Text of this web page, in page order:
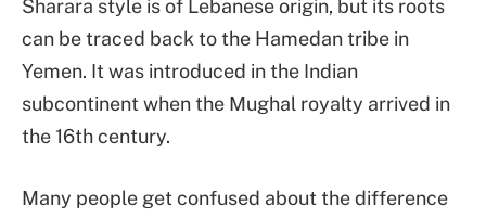
Sharara style is of Lebanese origin, but its roots
can be traced back to the Hamedan tribe in
Yemen. It was introduced in the Indian
subcontinent when the Mughal royalty arrived in
the 16th century.
Many people get confused about the difference